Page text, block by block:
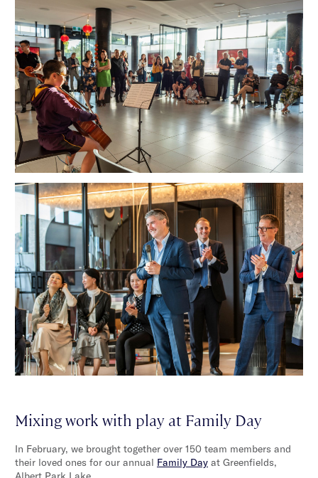
Mixing work with play at Family Day
In February, we brought together over 150 team members and
their loved ones for our annual Family Day at Greenfields,